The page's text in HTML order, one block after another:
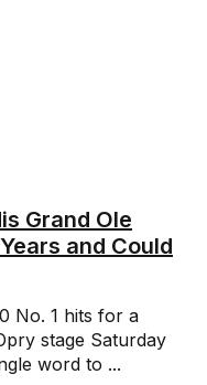
Grand Ole
and Could
No. 1 hits for a
stage Saturday
word to ...